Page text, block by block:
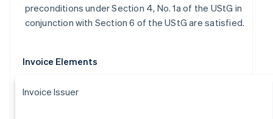
preconditions under Section 4, No. 1a of the UStG in
conjunction with Section 6 of the UStG are satisfied.
Invoice Elements
Invoice Issuer